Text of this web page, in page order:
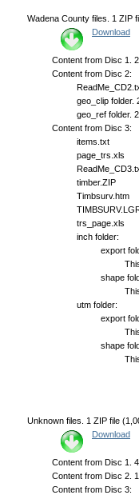
Wadena County files. 1 ZIP
Download
Content from Disc 1.
Content from Disc 2:
geo_clip folder.
geo_ref folder.
Content from Disc 3:
items.txt
page_trs.xls
timber.ZIP
Timbsurv.htm
trs_page.xls
inch folder:
export
shape
utm folder:
export
shape
Unknown files. 1 ZIP file
Download
Content from Disc 1.
Content from Disc 2.
Content from Disc 3: